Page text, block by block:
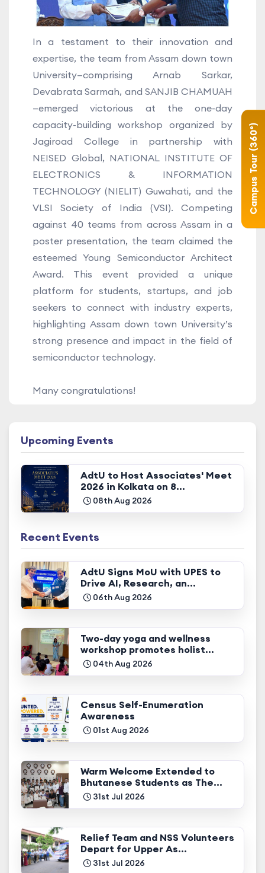
In a testament to their innovation and
expertise, the team from Assam down town
University—comprising Arnab Sarkar,
Devabrata Sarmah, and SANJIB CHAMUAH
—emerged victorious at the one-day
capacity-building workshop organized by
Jagiroad College in partnership with
NEISED Global, NATIONAL INSTITUTE OF
ELECTRONICS & INFORMATION
TECHNOLOGY (NIELIT) Guwahati, and the
VLSI Society of India (VSI). Competing
against 40 teams from across Assam in a
poster presentation, the team claimed the
esteemed Young Semiconductor Architect
Award. This event provided a unique
platform for students, startups, and job
seekers to connect with industry experts,
highlighting Assam down town University’s
strong presence and impact in the field of
semiconductor technology.
Many congratulations!
Upcoming Events
AdtU to Host Associates' Meet
2026 in Kolkata on 8...
08th Aug 2026
Recent Events
AdtU Signs MoU with UPES to
Drive AI, Research, an...
06th Aug 2026
Two-day yoga and wellness
workshop promotes holist...
04th Aug 2026
Census Self-Enumeration
Awareness
01st Aug 2026
Warm Welcome Extended to
Bhutanese Students as The...
31st Jul 2026
Relief Team and NSS Volunteers
Depart for Upper As...
31st Jul 2026
Campus Tour (360°)